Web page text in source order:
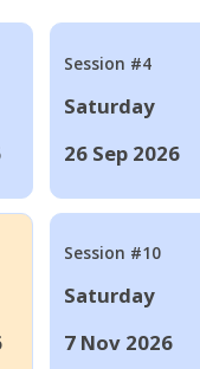
Session #4
Saturday
26 Sep 2026
Session #10
Saturday
7 Nov 2026